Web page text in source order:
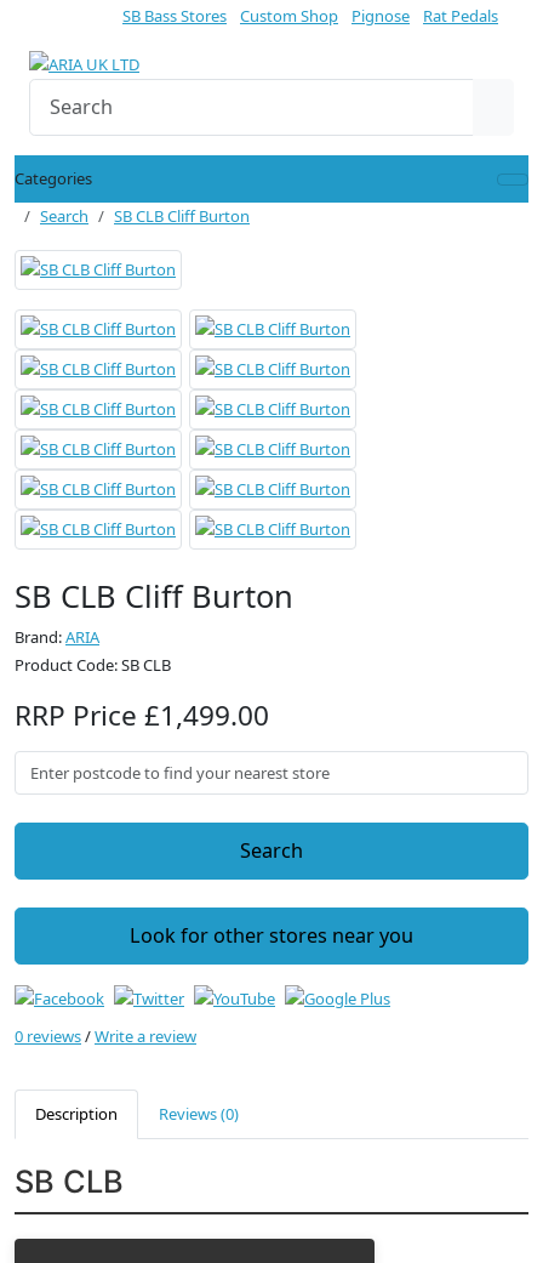
SB Bass Stores Custom Shop Pignose Rat Pedals
Categories
Search
SB CLB Cliff Burton
SB CLB Cliff Burton
Brand:ARIA
Product Code: SB CLB
RRP Price £1,499.00
Search
Look for other stores near you
0 reviews/Write a review
Description Reviews (0)
SB CLB